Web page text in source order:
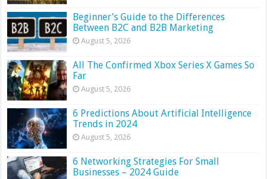
Beginner’s Guide to the Differences
Between B2C and B2B Marketing
August 5, 2026
All The Confirmed Xbox Series X Games So
Far
August 5, 2026
6 Predictions About Artificial Intelligence
Trends in 2024
August 5, 2026
6 Networking Strategies For Small
Businesses – 2024 Guide